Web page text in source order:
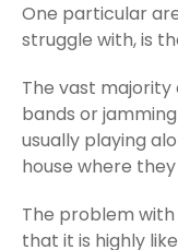
One particular
struggle with, is
The vast
bands or
usually playing
house where
The problem
that it is highly